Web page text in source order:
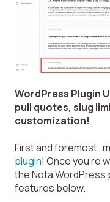
WordPress Plugin
pull quotes, slug
customization!
First and
plugin! Once you’re
the Nota WordPress
features below.